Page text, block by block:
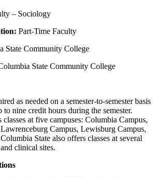
– Sociology
Part-Time Faculty
State Community College
State Community College
as needed on a semester-to-semester basis
nine credit hours during the semester.
at five campuses: Columbia Campus,
Campus, Lewisburg Campus,
State also offers classes at several
clinical sites.